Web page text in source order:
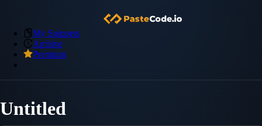
My Snippets
Archive
Premium
Untitled